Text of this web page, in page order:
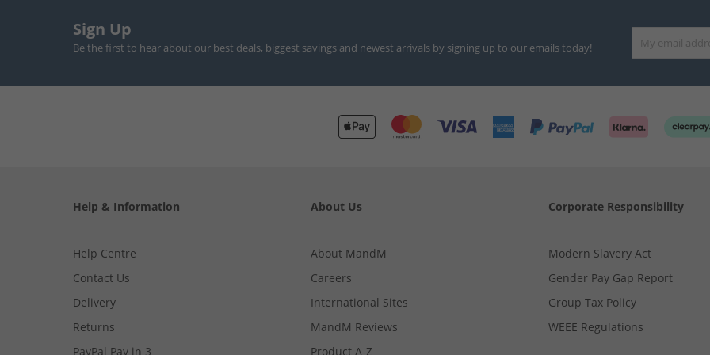
Sign Up
Be the first to hear about our best deals, biggest savings and newest arrivals by signing up to our emails today!
Help & Information
Help Centre
Contact Us
Delivery
Returns
PayPal Pay in 3
About Us
About MandM
Careers
International Sites
MandM Reviews
Product A-Z
Corporate Responsibility
Modern Slavery Act
Gender Pay Gap Report
Group Tax Policy
WEEE Regulations